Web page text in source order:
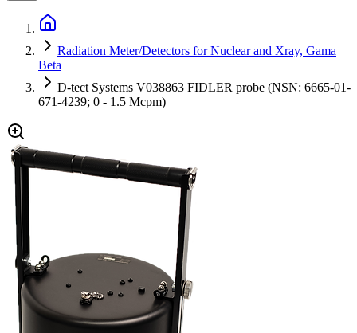
Radiation Meter/Detectors for Nuclear and Xray, Gama
Beta
D-tect Systems V038863 FIDLER probe (NSN: 6665-01-
671-4239; 0 - 1.5 Mcpm)